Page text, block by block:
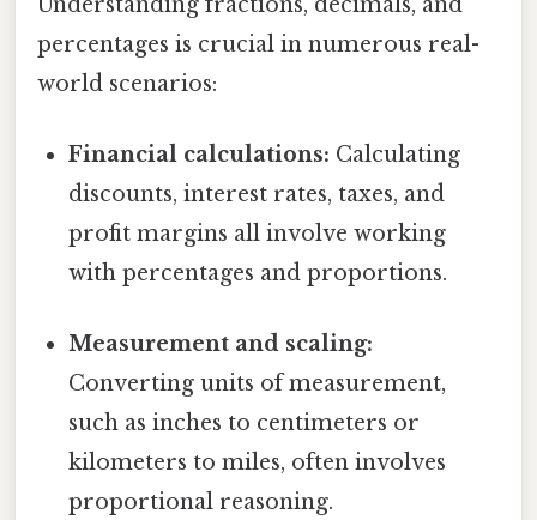
percentages is crucial in numerous real-
world scenarios:
Financial calculations: Calculating
discounts, interest rates, taxes, and
profit margins all involve working
with percentages and proportions.
Measurement and scaling:
Converting units of measurement,
such as inches to centimeters or
kilometers to miles, often involves
proportional reasoning.